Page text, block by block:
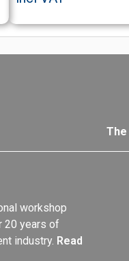
The
workshop
20 years of
industry. Read